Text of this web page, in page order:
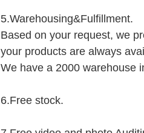
5.Warehousing&Fulfillment.
Based on your request, we
your products are always
We have a 2000 warehouse
6.Free stock.